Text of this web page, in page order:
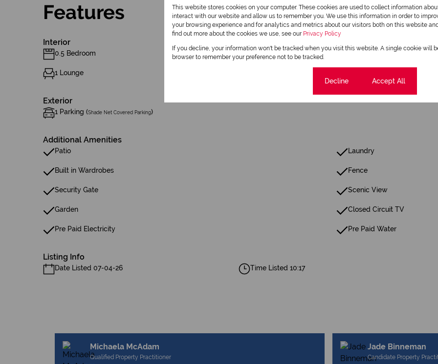
Features
Interior
0.5 Bedroom 1 Bathroom
1 Lounge
Exterior
1 Parking (Shade Net Covered Parking)
Additional Amenities
Patio Laundry
Built in Wardrobes Fence
Security Gate Scenic View
Garden Closed Circuit TV
Pre Paid Electricity Pre Paid Water
Listing Info
Date Listed 07-04-26 Time Listed 10:17
Michaela McAdam
Qualified Property Practitioner
Jade Binneman
Candidate Property
This website stores cookies on your computer. These cookies are used to collect information
interact with our website and allow us to remember you. We use this information in order to
your browsing experience and for analytics and metrics about our visitors both on this website
find out more about the cookies we use, see our Privacy Policy
If you decline, your information won't be tracked when you visit this website. A single cookie will
browser to remember your preference not to be tracked.
Decline Accept All